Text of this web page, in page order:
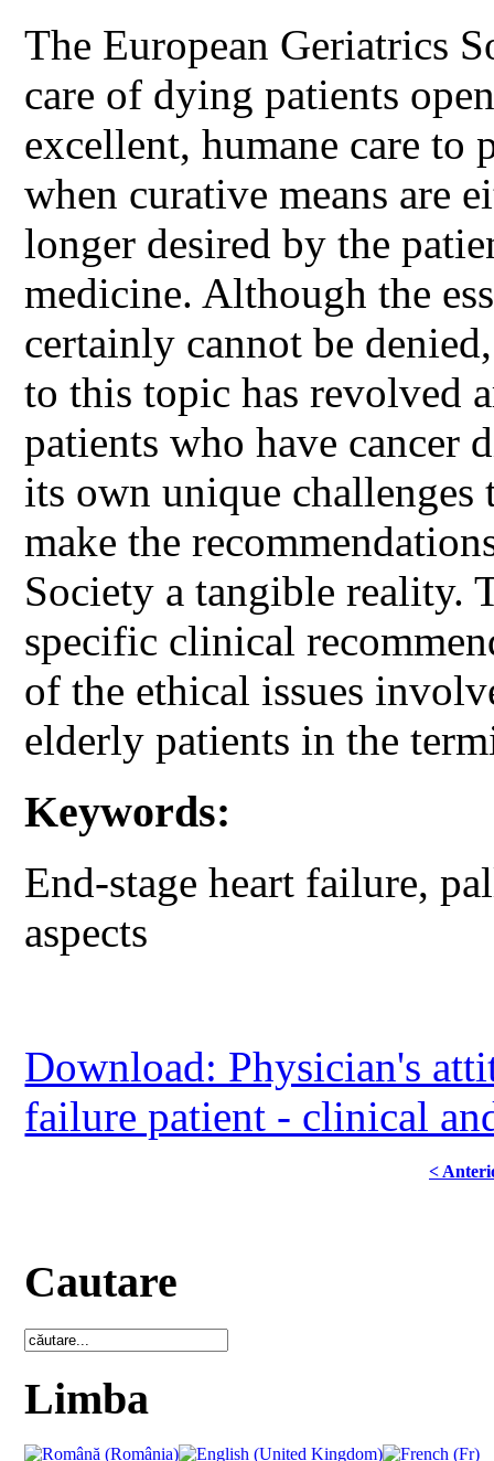
The European Geriatrics
care of dying patients
excellent, humane care to
when curative means are
longer desired by the
medicine. Although the
certainly cannot be
to this topic has revolved
patients who have cancer
its own unique
make the
Society a tangible reality.
specific clinical
of the ethical issues
elderly patients in the
Keywords:
End-stage heart failure,
aspects
Download: Physician's
failure patient - clinical
<
Cautare
Limba